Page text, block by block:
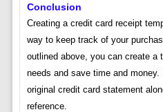
Conclusion
Creating a credit card receipt
way to keep track of your
outlined above, you can create a
needs and save time and
original credit card statement
reference.